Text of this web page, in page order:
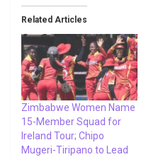
Related Articles
Zimbabwe Women Name
15-Member Squad for
Ireland Tour; Chipo
Mugeri-Tiripano to Lead